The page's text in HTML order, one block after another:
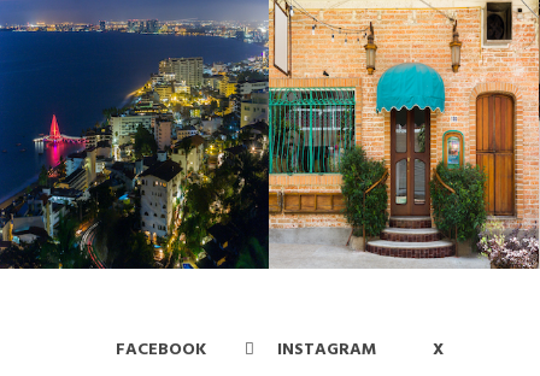
FACEBOOK INSTAGRAM
X